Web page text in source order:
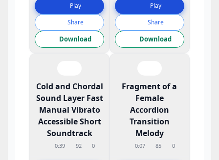
Play
Share
Download
Play
Share
Download
Cold and Chordal
Sound Layer Fast
Manual Vibrato
Accessible Short
Soundtrack
0:39 92 0
Fragment of a
Female
Accordion
Transition
Melody
0:07 85 0